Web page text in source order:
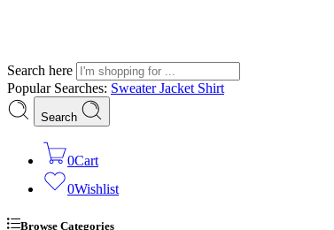
Search here
Popular Searches: SweaterJacket Shirt
Search
0Cart
0Wishlist
Browse Categories